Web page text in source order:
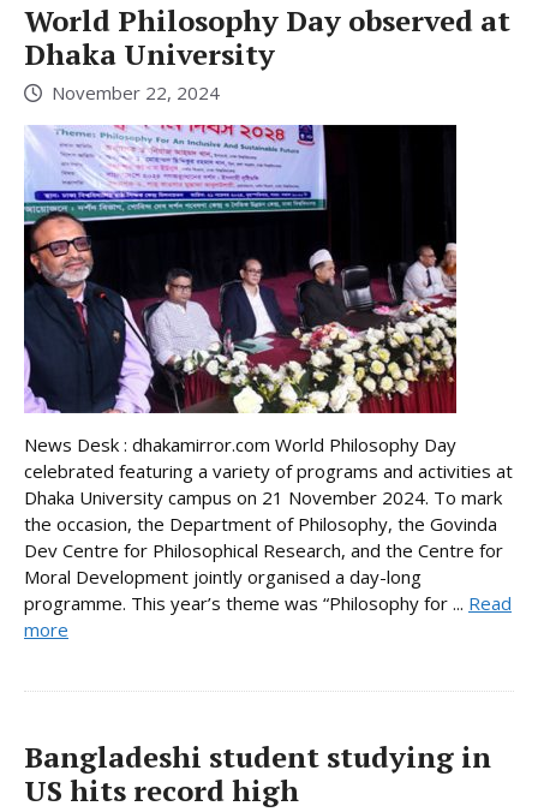
World Philosophy Day observed at
Dhaka University
November 22, 2024
News Desk : dhakamirror.com World Philosophy Day
celebrated featuring a variety of programs and activities at
Dhaka University campus on 21 November 2024. To mark
the occasion, the Department of Philosophy, the Govinda
Dev Centre for Philosophical Research, and the Centre for
Moral Development jointly organised a day-long
programme. This year’s theme was “Philosophy for ... Read
more
Bangladeshi student studying in
US hits record high